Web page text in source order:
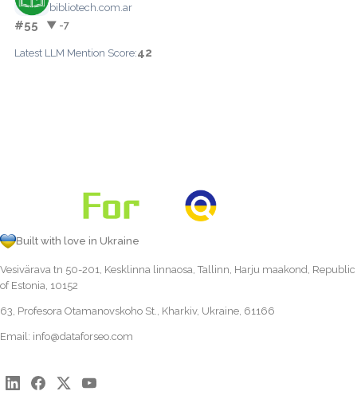
bibliotech.com.ar
#55 ▼ -7
Latest LLM Mention Score:42
Built with love in Ukraine
Vesivärava tn 50-201, Kesklinna linnaosa, Tallinn, Harju maakond, Republic
of Estonia, 10152
63, Profesora Otamanovskoho St., Kharkiv, Ukraine, 61166
Email: info@dataforseo.com